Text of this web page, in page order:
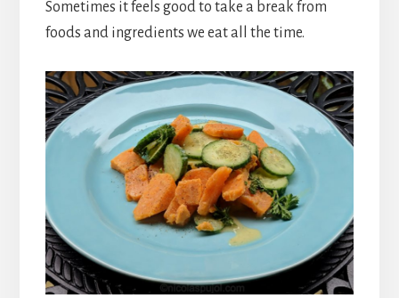
Sometimes it feels good to take a break from
foods and ingredients we eat all the time.